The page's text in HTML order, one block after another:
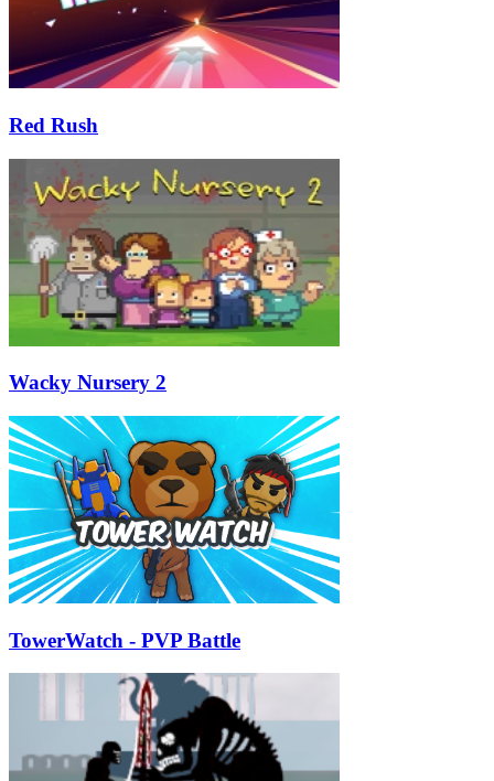
Red Rush
Wacky Nursery 2
TowerWatch - PVP Battle